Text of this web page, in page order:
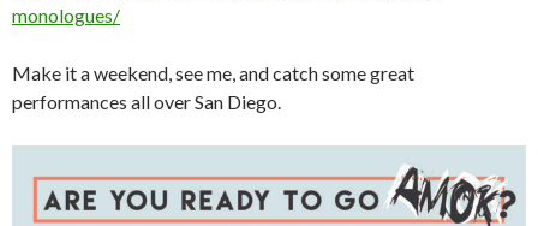
monologues/
Make it a weekend, see me, and catch some great
performances all over San Diego.